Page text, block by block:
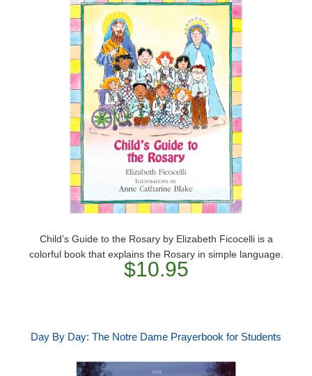
Child’s Guide to the Rosary by Elizabeth Ficocelli is a
colorful book that explains the Rosary in simple language.
$10.95
Day By Day: The Notre Dame Prayerbook for Students